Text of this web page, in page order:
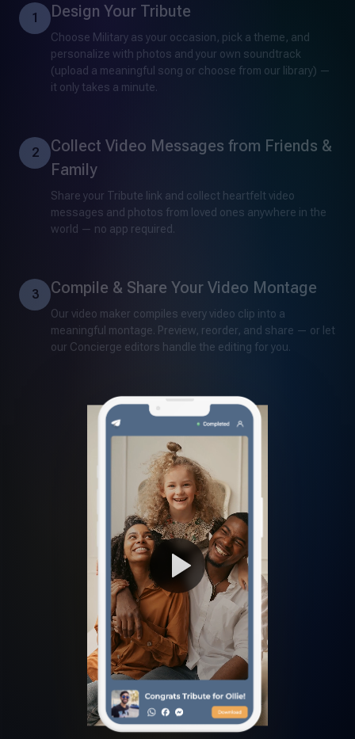
1 Design Your Tribute
Choose Military as your occasion, pick a theme, and
personalize with photos and your own soundtrack
(upload a meaningful song or choose from our library) —
it only takes a minute.
2
Collect Video Messages from Friends &
Family
Share your Tribute link and collect heartfelt video
messages and photos from loved ones anywhere in the
world — no app required.
3 Compile & Share Your Video Montage
Our video maker compiles every video clip into a
meaningful montage. Preview, reorder, and share — or let
our Concierge editors handle the editing for you.